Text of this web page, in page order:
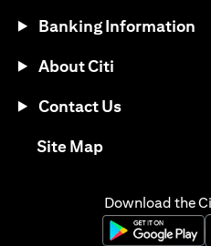
Banking Information
About Citi
Contact Us
Site Map(opens in a
Download the